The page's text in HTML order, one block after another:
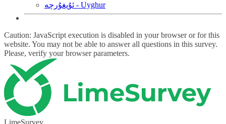
ئۇيغۇرچە - Uyghur
Caution: JavaScript execution is disabled in your browser or for this
website. You may not be able to answer all questions in this survey.
Please, verify your browser parameters.
LimeSurvey